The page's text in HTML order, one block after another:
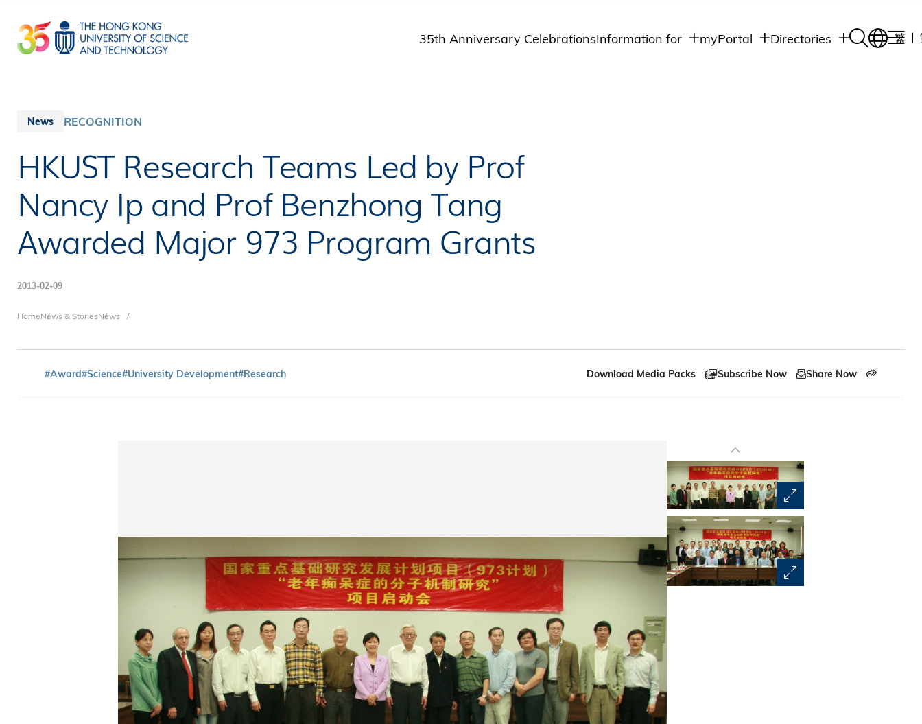
main
content
35th Anniversary CelebrationsInformation for myPortal Directories 繁
News RECOGNITION
HKUST Research Teams Led by Prof
Nancy Ip and Prof Benzhong Tang
Awarded Major 973 Program Grants
2013-02-09
Breadcrumb
HomeNews & StoriesNews
#Award#Science#University Development#Research Download Media Packs Subscribe Now Share Now